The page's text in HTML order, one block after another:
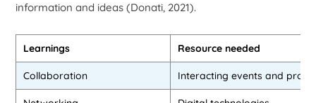
information and ideas (Donati, 2021).
Learnings Resource needed
Collaboration Interacting events and